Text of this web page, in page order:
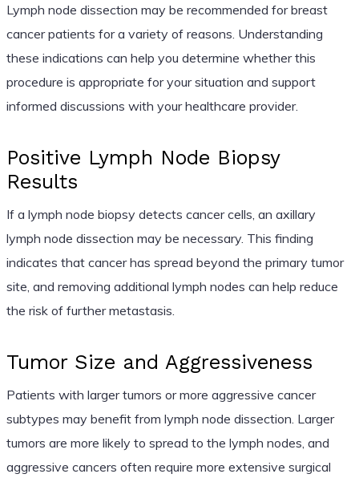
Lymph node dissection may be recommended for breast
cancer patients for a variety of reasons. Understanding
these indications can help you determine whether this
procedure is appropriate for your situation and support
informed discussions with your healthcare provider.
Positive Lymph Node Biopsy
Results
If a lymph node biopsy detects cancer cells, an axillary
lymph node dissection may be necessary. This finding
indicates that cancer has spread beyond the primary tumor
site, and removing additional lymph nodes can help reduce
the risk of further metastasis.
Tumor Size and Aggressiveness
Patients with larger tumors or more aggressive cancer
subtypes may benefit from lymph node dissection. Larger
tumors are more likely to spread to the lymph nodes, and
aggressive cancers often require more extensive surgical